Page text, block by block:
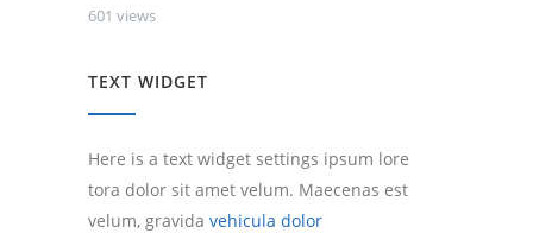
601 views
TEXT WIDGET
Here is a text widget settings ipsum lore
tora dolor sit amet velum. Maecenas est
velum, gravida vehicula dolor